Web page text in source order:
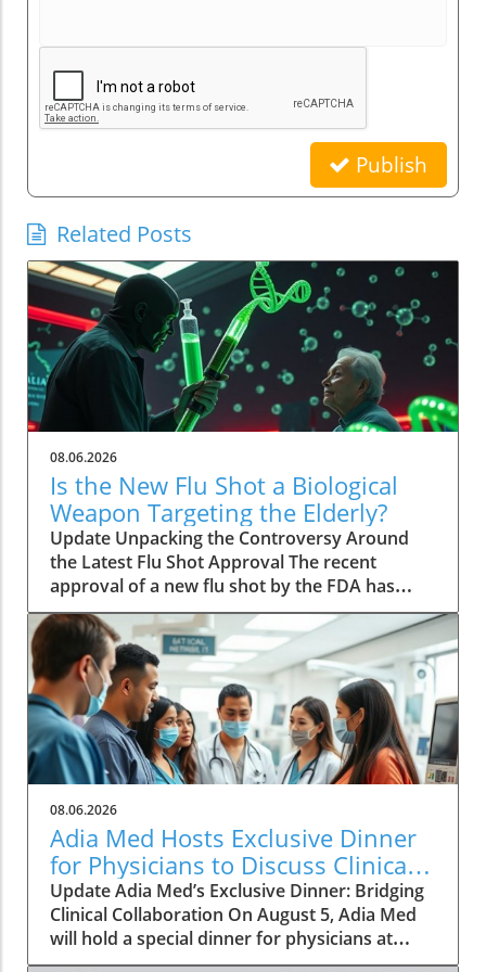
Publish
Related Posts
08.06.2026
Is the New Flu Shot a Biological
Weapon Targeting the Elderly?
Update Unpacking the Controversy Around
the Latest Flu Shot Approval The recent
approval of a new flu shot by the FDA has
raised eyebrows, particularly concerning its
implications for the elderly, a demographic
that is often more vulnerable to both the flu
itself and potential side effects of vaccinations.
While flu shots are traditionally viewed as a
public health safeguard, new critiques point
towards a blurring line between health and
risk. A Closer Look at Vaccine Safety One of
the key concerns surrounding the new flu
vaccine is the safety profile that accompanies
it. Reports have surfaced indicating that
adverse effects, particularly in older adults,
are underplayed or insufficiently studied. This
lack of transparency can lead to a
misconception that vaccinations are entirely
08.06.2026
Adia Med Hosts Exclusive Dinner
for Physicians to Discuss Clinical
Studies and Collaborations
Update Adia Med’s Exclusive Dinner: Bridging
Clinical Collaboration On August 5, Adia Med
will hold a special dinner for physicians at
Christner's Steakhouse, focusing on the latest